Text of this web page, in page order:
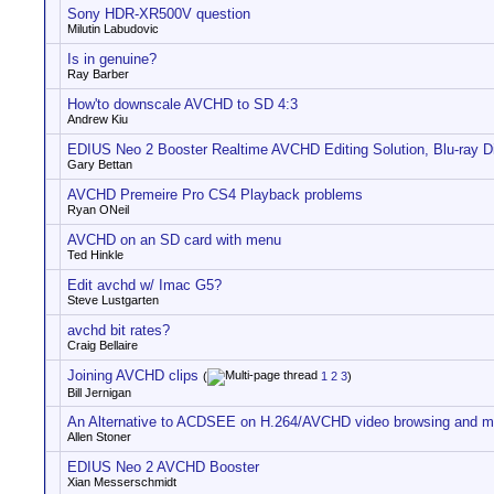
Sony HDR-XR500V question
Milutin Labudovic
Is in genuine?
Ray Barber
How'to downscale AVCHD to SD 4:3
Andrew Kiu
EDIUS Neo 2 Booster Realtime AVCHD Editing Solution, Blu-ray
Gary Bettan
AVCHD Premeire Pro CS4 Playback problems
Ryan ONeil
AVCHD on an SD card with menu
Ted Hinkle
Edit avchd w/ Imac G5?
Steve Lustgarten
avchd bit rates?
Craig Bellaire
Joining AVCHD clips ( 1 2 3)
Bill Jernigan
An Alternative to ACDSEE on H.264/AVCHD video browsing and
Allen Stoner
EDIUS Neo 2 AVCHD Booster
Xian Messerschmidt